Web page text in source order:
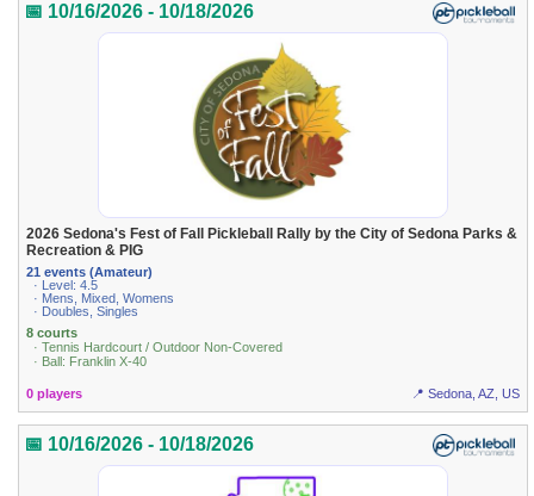
📅 10/16/2026 - 10/18/2026
2026 Sedona's Fest of Fall Pickleball Rally by the City of Sedona Parks &
Recreation & PIG
21 events (Amateur)
· Level: 4.5
· Mens, Mixed, Womens
· Doubles, Singles
8 courts
· Tennis Hardcourt / Outdoor Non-Covered
· Ball: Franklin X-40
0 players 📍 Sedona, AZ, US
📅 10/16/2026 - 10/18/2026